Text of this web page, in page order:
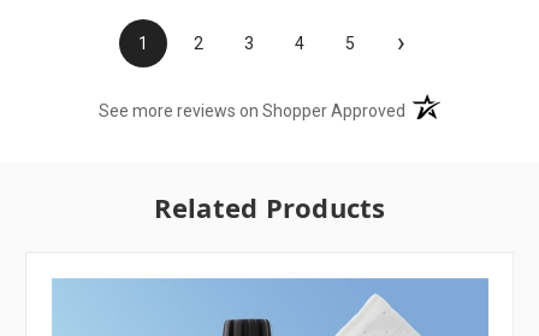
1 2 3 4 5 ›
See more reviews on Shopper Approved (opens in a new
Related Products